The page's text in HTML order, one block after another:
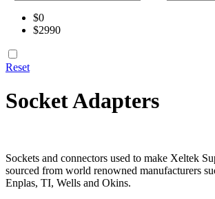
$0
$2990
Reset
Socket Adapters
Sockets and connectors used to make Xeltek
sourced from world renowned manufacturers
Enplas, TI, Wells and Okins.